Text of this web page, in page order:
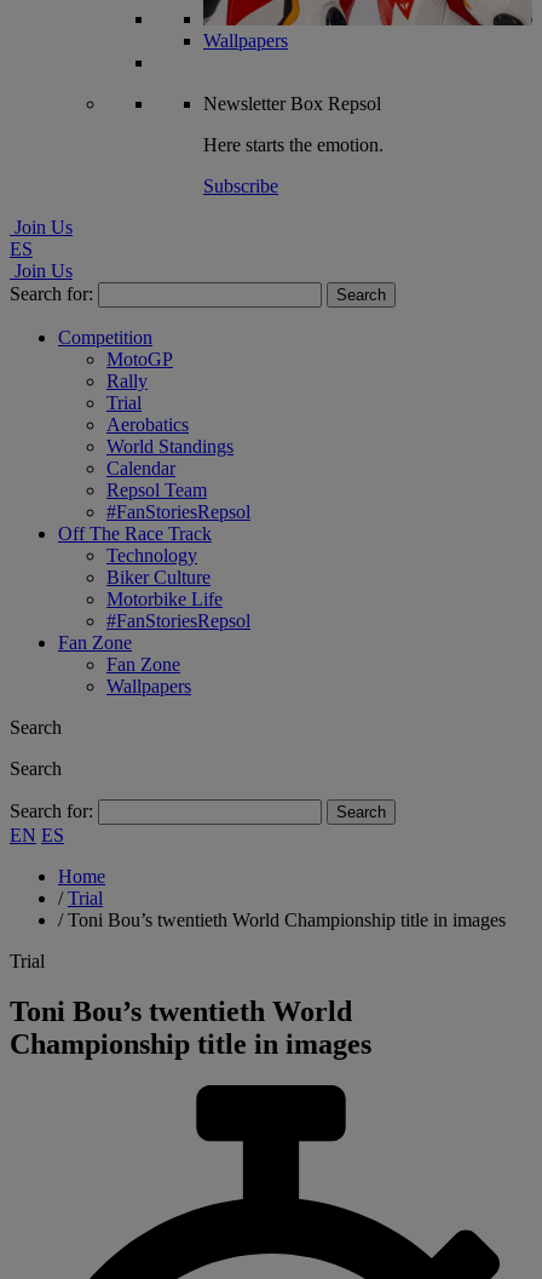
Wallpapers
NewsletterBox Repsol
Here starts the emotion.
Subscribe
Join Us
ES
Join Us
Search for:
Competition
MotoGP
Rally
Trial
Aerobatics
World Standings
Calendar
Repsol Team
#FanStoriesRepsol
Off The Race Track
Technology
Biker Culture
Motorbike Life
#FanStoriesRepsol
Fan Zone
Fan Zone
Wallpapers
Search
Search
Search for:
EN ES
Home
/Trial
/Toni Bou’s twentieth World Championship title in images
Trial
Toni Bou’s twentieth World
Championship title in images